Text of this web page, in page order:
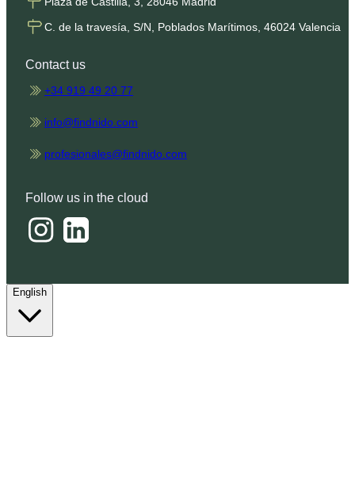
C. de la travesía, S/N, Poblados Marítimos, 46024 Valencia
Contact us
+34 919 49 20 77
info@findnido.com
profesionales@findnido.com
Follow us in the cloud
English